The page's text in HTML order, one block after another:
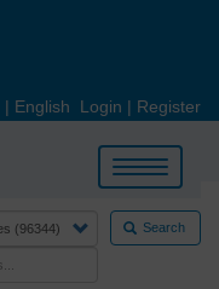
| English Login | Register
Toggle
navigation
Search